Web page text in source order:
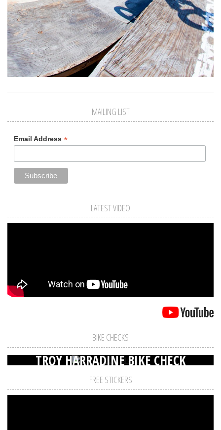
MAILING LIST
Email Address *
LATEST VIDEO
BIKE CHECKS
TROY HARRADINE BIKE CHECK
FREE STICKERS